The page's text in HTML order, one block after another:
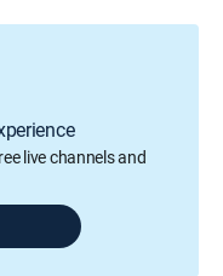
live channels and